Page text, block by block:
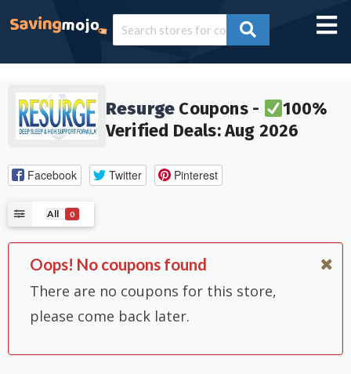
Resurge Coupons -
100%
Verified Deals: Aug 2026
Facebook Twitter Pinterest
All 0
Oops! No coupons found
There are no coupons for this store,
please come back later.